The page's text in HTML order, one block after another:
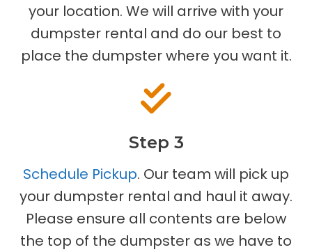
your location. We will arrive with your
dumpster rental and do our best to
place the dumpster where you want it.
Step 3
Schedule Pickup. Our team will pick up
your dumpster rental and haul it away.
Please ensure all contents are below
the top of the dumpster as we have to